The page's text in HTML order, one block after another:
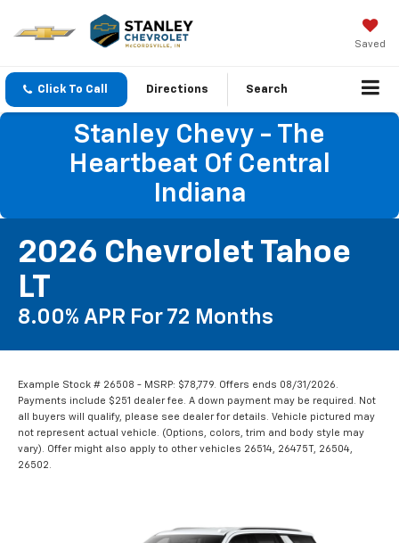
Saved
Click To Call Directions Search
Stanley Chevy - The
Heartbeat Of Central
Indiana
2026 Chevrolet Tahoe
LT
8.00% APR For 72 Months
Example Stock # 26508 - MSRP: $78,779. Offers ends 08/31/2026.
Payments include $251 dealer fee. A down payment may be required. Not
all buyers will qualify, please see dealer for details. Vehicle pictured may
not represent actual vehicle. (Options, colors, trim and body style may
vary). Offer might also apply to other vehicles 26514, 26475T, 26504,
26502.